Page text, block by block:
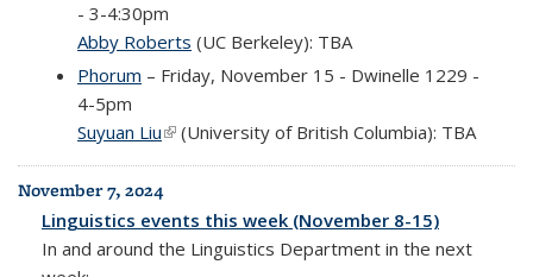
- 3-4:30pm
Abby Roberts (UC Berkeley): TBA
Phorum – Friday, November 15 - Dwinelle 1229 -
4-5pm
Suyuan Liu(link is external)
(University of British Columbia): TBA
November 7, 2024
Linguistics events this week (November 8-15)
In and around the Linguistics Department in the next